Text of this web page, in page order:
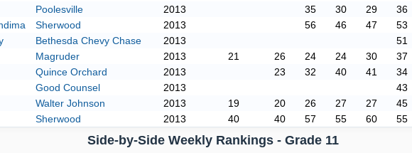
Poolesville 2013 35 30 29 36
Sherwood 2013 56 46 47 53
Bethesda Chevy Chase 2013 51
Magruder 2013 21 26 24 24 30 37
Quince Orchard 2013 23 32 40 41 34
Good Counsel 2013 43
Walter Johnson 2013 19 20 26 27 27 45
Sherwood 2013 40 40 57 55 60 55
Side-by-Side Weekly Rankings - Grade 11